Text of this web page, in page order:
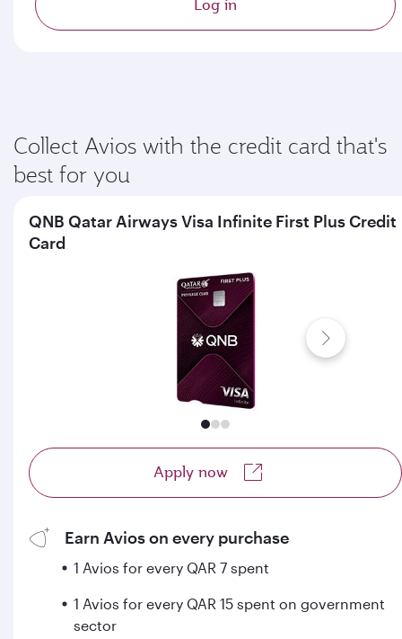
Log in
Collect Avios with the credit card that's
best for you
QNB Qatar Airways Visa Infinite First Plus Credit
Card
Apply now
Earn Avios on every purchase
1 Avios for every QAR 7 spent
1 Avios for every QAR 15 spent on government
sector